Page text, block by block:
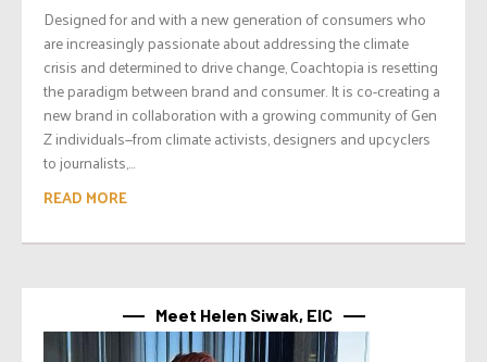
Designed for and with a new generation of consumers who
are increasingly passionate about addressing the climate
crisis and determined to drive change, Coachtopia is resetting
the paradigm between brand and consumer. It is co-creating a
new brand in collaboration with a growing community of Gen
Z individuals—from climate activists, designers and upcyclers
to journalists,...
READ MORE
Meet Helen Siwak, EIC